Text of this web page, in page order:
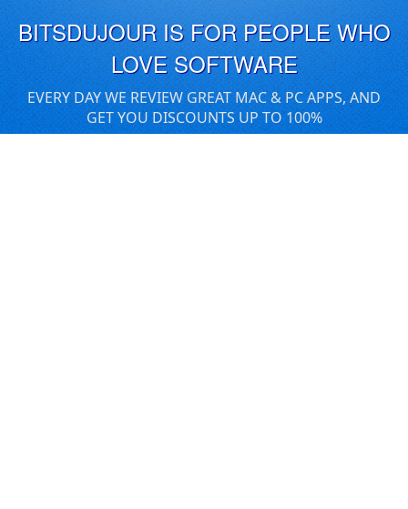
BITSDUJOUR IS FOR PEOPLE WHO
LOVE SOFTWARE
EVERY DAY WE REVIEW GREAT MAC & PC APPS, AND
GET YOU DISCOUNTS UP TO 100%